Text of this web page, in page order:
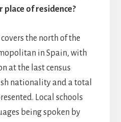
place of residence?
the north of the
in Spain, with
at the last census
nationality and a total
Local schools
being spoken by